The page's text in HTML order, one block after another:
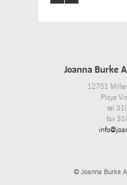
Joanna Burke
12751
Playa
tel
fax
© Joanna Burke